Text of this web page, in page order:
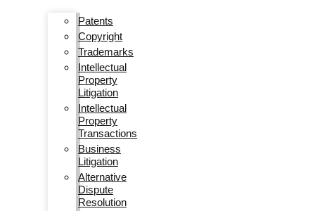
Patents
Copyright
Trademarks
Intellectual
Property
Litigation
Intellectual
Property
Transactions
Business
Litigation
Alternative
Dispute
Resolution